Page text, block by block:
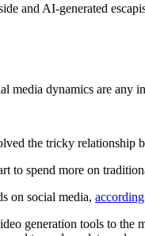
and AI-generated
media dynamics are any
the tricky relationship
spend more on
on social media,
generation tools to